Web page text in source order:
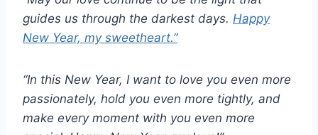
guides us through the darkest days. Happy
New Year, my sweetheart.”
“In this New Year, I want to love you even more
passionately, hold you even more tightly, and
make every moment with you even more